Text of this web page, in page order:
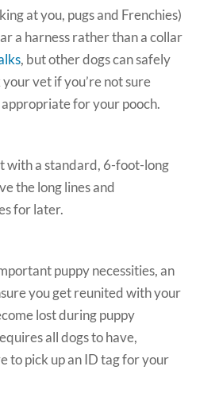
at you, pugs and Frenchies)
a harness rather than a collar
, but other dogs can safely
vet if you’re not sure
for your pooch.
with a standard, 6-foot-long
the long lines and
for later.
puppy necessities, an
you get reunited with your
lost during puppy
all dogs to have,
to pick up an ID tag for your